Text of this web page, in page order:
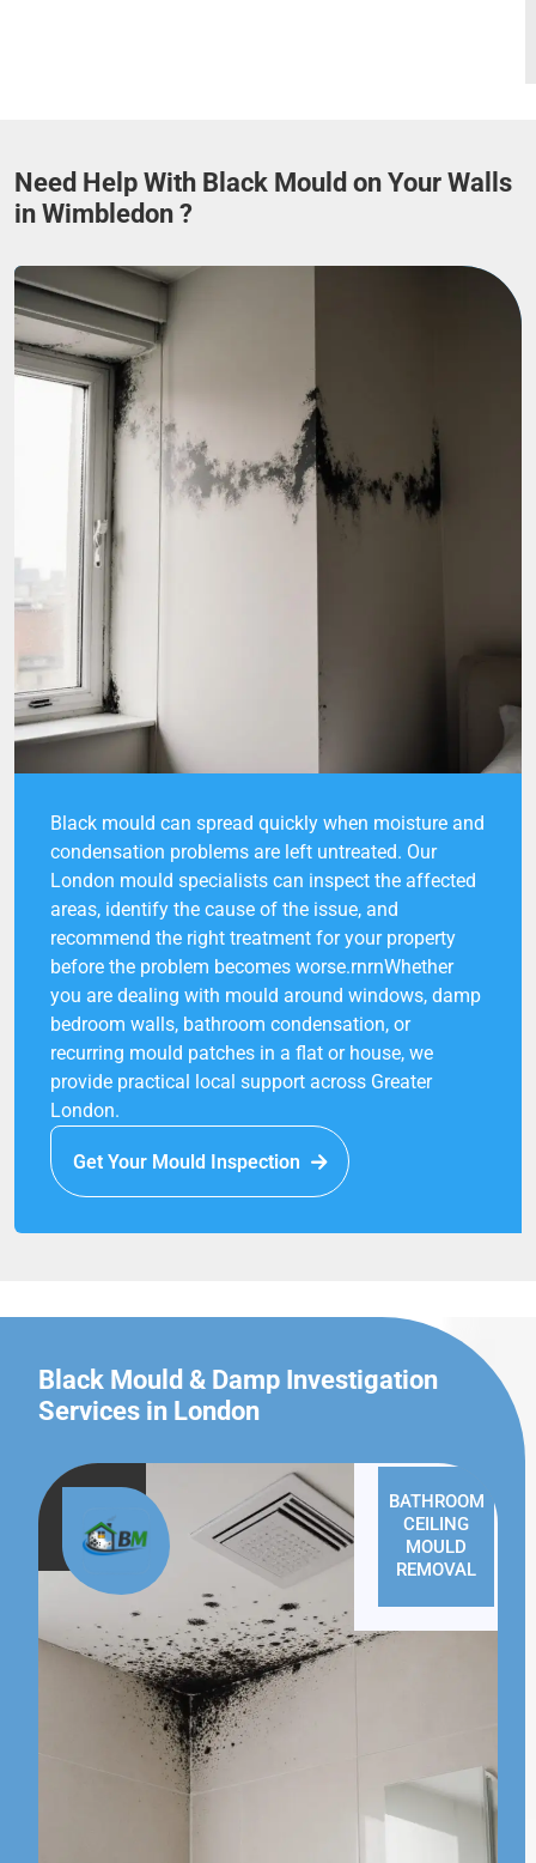
Need Help With Black Mould on Your Walls
in Wimbledon ?
Black mould can spread quickly when moisture and
condensation problems are left untreated. Our
London mould specialists can inspect the affected
areas, identify the cause of the issue, and
recommend the right treatment for your property
before the problem becomes worse.rnrnWhether
you are dealing with mould around windows, damp
bedroom walls, bathroom condensation, or
recurring mould patches in a flat or house, we
provide practical local support across Greater
London.
Get Your Mould Inspection
Black Mould & Damp Investigation
Services in London
BATHROOM
CEILING
MOULD
REMOVAL